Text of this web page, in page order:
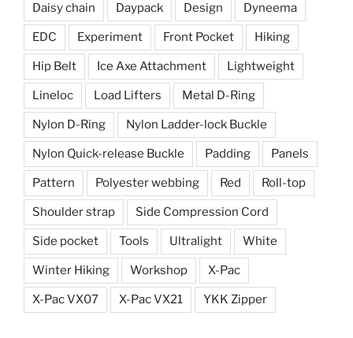
Daisy chain Daypack Design Dyneema
EDC Experiment Front Pocket Hiking
Hip Belt Ice Axe Attachment Lightweight
Lineloc Load Lifters Metal D-Ring
Nylon D-Ring Nylon Ladder-lock Buckle
Nylon Quick-release Buckle Padding Panels
Pattern Polyester webbing Red Roll-top
Shoulder strap Side Compression Cord
Side pocket Tools Ultralight White
Winter Hiking Workshop X-Pac
X-Pac VX07 X-Pac VX21 YKK Zipper